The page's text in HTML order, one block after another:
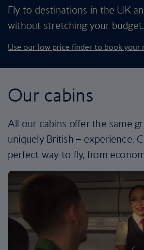
Fly to destinations in the UK
without stretching your budget.
Use our low price finder to book your
Our cabins
All our cabins offer the same
uniquely British – experience.
perfect way to fly, from